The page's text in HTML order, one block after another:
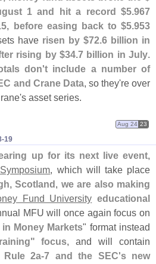
1 and hit a record $5.967
before easing back to $5.953
have risen by $72.6 billion in
rising by $34.7 billion in July.
don't include a number of
and Crane Data, so they're over
s asset series.
​19
Aug 24 23
up for its next live event,
, which will take place
Scotland, we are also making
Fund University educational
MFU will once again focus on
Money Markets" format instead
focus, and will contain
2a-7 and the SEC's new